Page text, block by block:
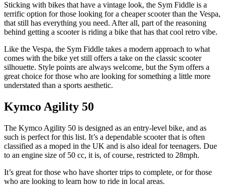
Sticking with bikes that have a vintage look, the Sym Fiddle is a
terrific option for those looking for a cheaper scooter than the Vespa,
that still has everything you need. After all, part of the reasoning
behind getting a scooter is riding a bike that has that cool retro vibe.
Like the Vespa, the Sym Fiddle takes a modern approach to what
comes with the bike yet still offers a take on the classic scooter
silhouette. Style points are always welcome, but the Sym offers a
great choice for those who are looking for something a little more
understated than a sports aesthetic.
Kymco Agility 50
The Kymco Agility 50 is designed as an entry-level bike, and as
such is perfect for this list. It’s a dependable scooter that is often
classified as a moped in the UK and is also ideal for teenagers. Due
to an engine size of 50 cc, it is, of course, restricted to 28mph.
It’s great for those who have shorter trips to complete, or for those
who are looking to learn how to ride in local areas.